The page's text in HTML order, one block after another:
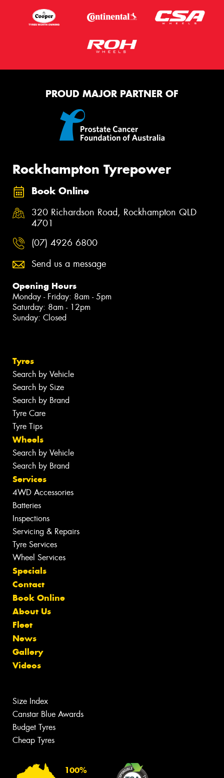
PROUD MAJOR PARTNER OF
Rockhampton Tyrepower
Book Online
320 Richardson Road, Rockhampton QLD
4701
(07) 4926 6800
Send us a message
Opening Hours
Monday - Friday: 8am - 5pm
Saturday: 8am - 12pm
Sunday: Closed
Tyres
Search by Vehicle
Search by Size
Search by Brand
Tyre Care
Tyre Tips
Wheels
Search by Vehicle
Search by Brand
Services
4WD Accessories
Batteries
Inspections
Servicing & Repairs
Tyre Services
Wheel Services
Specials
Contact
Book Online
About Us
Fleet
News
Gallery
Videos
Size Index
Canstar Blue Awards
Budget Tyres
Cheap Tyres
100%